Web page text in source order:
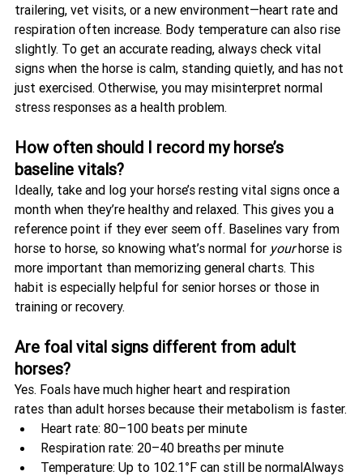
trailering, vet visits, or a new environment—heart rate and
respiration often increase. Body temperature can also rise
slightly. To get an accurate reading, always check vital
signs when the horse is calm, standing quietly, and has not
just exercised. Otherwise, you may misinterpret normal
stress responses as a health problem.
How often should I record my horse’s
baseline vitals?
Ideally, take and log your horse’s resting vital signs once a
month when they’re healthy and relaxed. This gives you a
reference point if they ever seem off. Baselines vary from
horse to horse, so knowing what’s normal for your horse is
more important than memorizing general charts. This
habit is especially helpful for senior horses or those in
training or recovery.
Are foal vital signs different from adult
horses?
Yes. Foals have much higher heart and respiration
rates than adult horses because their metabolism is faster.
Heart rate: 80–100 beats per minute
Respiration rate: 20–40 breaths per minute
Temperature: Up to 102.1°F can still be normalAlways